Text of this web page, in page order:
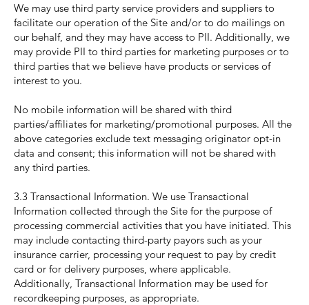
We may use third party service providers and suppliers to
facilitate our operation of the Site and/or to do mailings on
our behalf, and they may have access to PII. Additionally, we
may provide PII to third parties for marketing purposes or to
third parties that we believe have products or services of
interest to you.
No mobile information will be shared with third
parties/affiliates for marketing/promotional purposes. All the
above categories exclude text messaging originator opt-in
data and consent; this information will not be shared with
any third parties.
3.3 Transactional Information. We use Transactional
Information collected through the Site for the purpose of
processing commercial activities that you have initiated. This
may include contacting third-party payors such as your
insurance carrier, processing your request to pay by credit
card or for delivery purposes, where applicable.
Additionally, Transactional Information may be used for
recordkeeping purposes, as appropriate.